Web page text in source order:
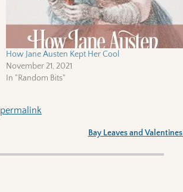
How Jane Austen Kept Her Cool
November 21, 2021
In "Random Bits"
permalink
Bay Leaves and Valentines